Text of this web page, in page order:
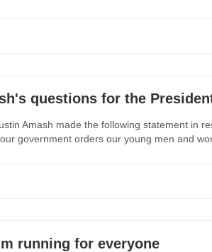
questions for the
Amash made the following statement in
government orders our young men and
running for everyone